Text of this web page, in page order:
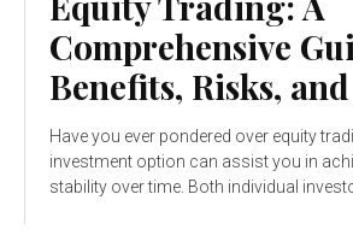
Comprehensive
Benefits, Risks,
Have you ever pondered over equity
investment option can assist you in
stability over time. Both individual